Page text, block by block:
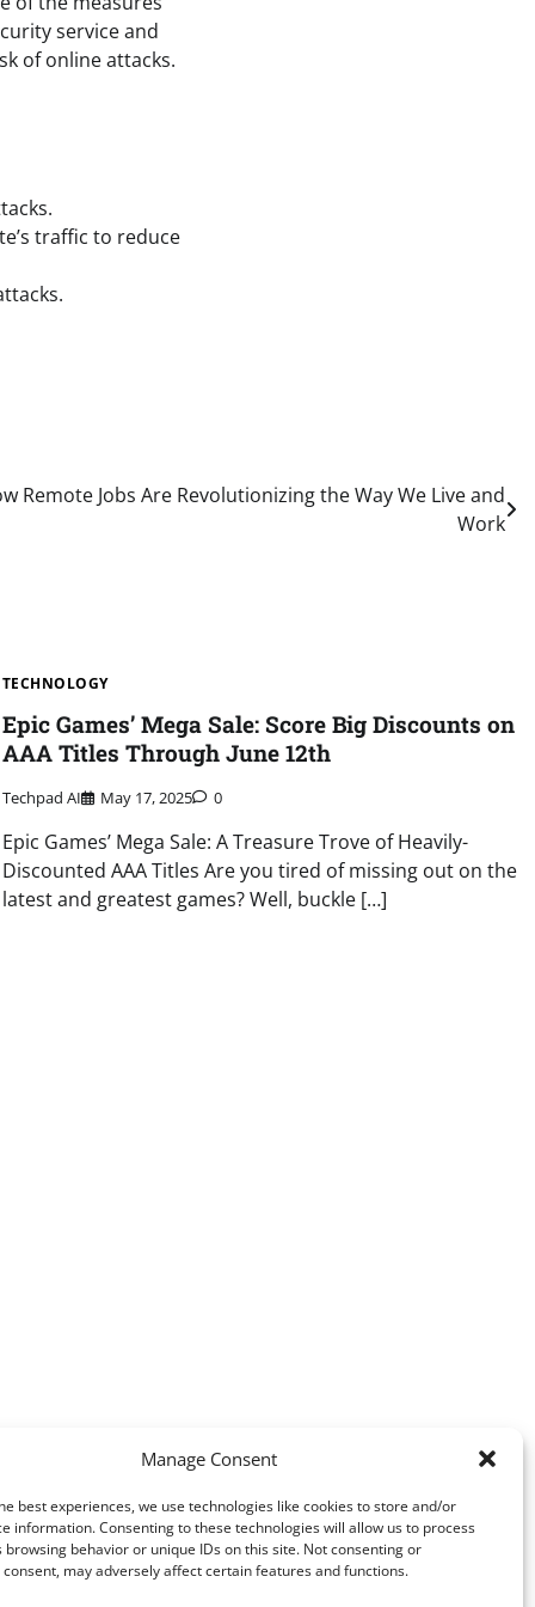
Manage Consent
best experiences, we use technologies like cookies to store and/or
information. Consenting to these technologies will allow us to process
browsing behavior or unique IDs on this site. Not consenting or
may adversely affect certain features and functions.
service and
of online attacks.
traffic to reduce
Remote Jobs Are Revolutionizing the Way We Live and
Work
TECHNOLOGY
Epic Games’ Mega Sale: Score Big Discounts on
AAA Titles Through June 12th
Techpad AI May 17, 2025 0
Epic Games’ Mega Sale: A Treasure Trove of Heavily-
Discounted AAA Titles Are you tired of missing out on the
latest and greatest games? Well, buckle […]